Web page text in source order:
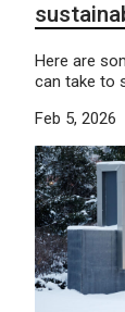
Here are
can take to
Feb 5, 2026